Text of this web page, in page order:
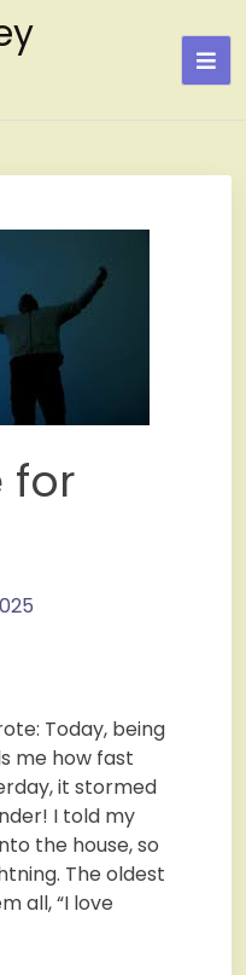
for
Today, being
me how fast
it stormed
I told my
the house, so
The oldest
all, “I love